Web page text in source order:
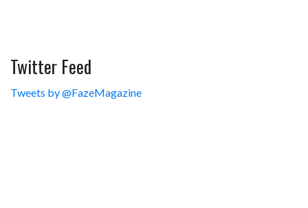
Twitter Feed
Tweets by @FazeMagazine